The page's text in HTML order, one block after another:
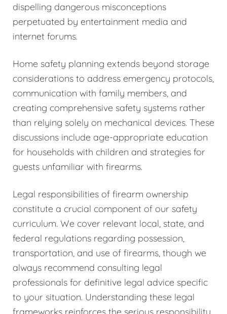
dispelling dangerous misconceptions
perpetuated by entertainment media and
internet forums.
Home safety planning extends beyond storage
considerations to address emergency protocols,
communication with family members, and
creating comprehensive safety systems rather
than relying solely on mechanical devices. These
discussions include age-appropriate education
for households with children and strategies for
guests unfamiliar with firearms.
Legal responsibilities of firearm ownership
constitute a crucial component of our safety
curriculum. We cover relevant local, state, and
federal regulations regarding possession,
transportation, and use of firearms, though we
always recommend consulting legal
professionals for definitive legal advice specific
to your situation. Understanding these legal
frameworks reinforces the serious responsibility